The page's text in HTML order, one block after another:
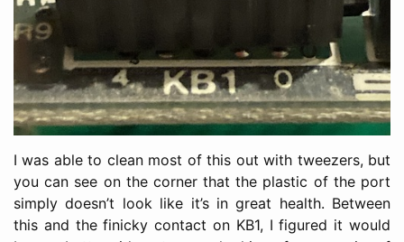
I was able to clean most of this out with tweezers, but
you can see on the corner that the plastic of the port
simply doesn’t look like it’s in great health. Between
this and the finicky contact on KB1, I figured it would